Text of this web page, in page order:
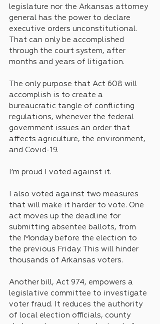
legislature nor the Arkansas attorney
general has the power to declare
executive orders unconstitutional.
That can only be accomplished
through the court system, after
months and years of litigation.
The only purpose that Act 608 will
accomplish is to create a
bureaucratic tangle of conflicting
regulations, whenever the federal
government issues an order that
affects agriculture, the environment,
and Covid-19.
I’m proud I voted against it.
I also voted against two measures
that will make it harder to vote. One
act moves up the deadline for
submitting absentee ballots, from
the Monday before the election to
the previous Friday. This will hinder
thousands of Arkansas voters.
Another bill, Act 974, empowers a
legislative committee to investigate
voter fraud. It reduces the authority
of local election officials, county